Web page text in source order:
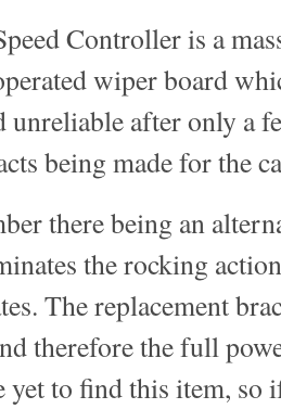
Controller is a
wiper board
unreliable after only a
being made for the
there being an
the rocking
The replacement
therefore the full
yet to find this item, so